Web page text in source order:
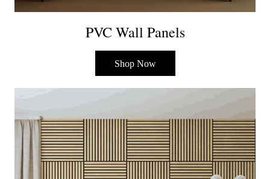
PVC Wall Panels
Shop Now